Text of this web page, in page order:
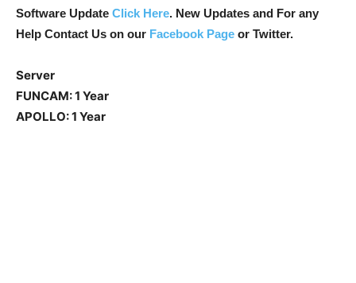
Software Update Click Here. New Updates and For any
Help Contact Us on our Facebook Page or Twitter.
Server
FUNCAM: 1 Year
APOLLO: 1 Year